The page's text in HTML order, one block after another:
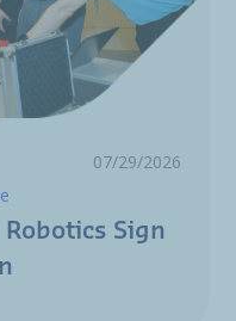
07/29/2026
Sign